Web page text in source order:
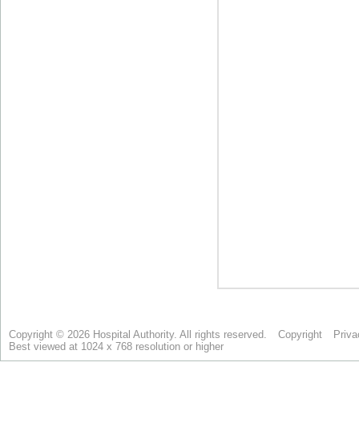
Copyright © 2026 Hospital Authority. All rights reserved. Copyright
Best viewed at 1024 x 768 resolution or higher